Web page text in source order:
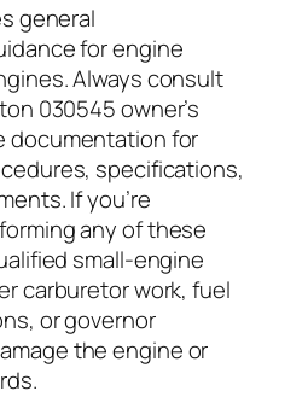
general
for engine
Always consult
030545 owner’s
documentation for
specifications,
If you’re
any of these
small-engine
carburetor work, fuel
or governor
the engine or